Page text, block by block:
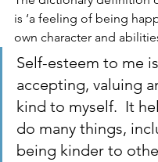
is ‘a feeling of being
own character and
Self-esteem to me
accepting, valuing
kind to myself.  It
do many things,
being kinder to